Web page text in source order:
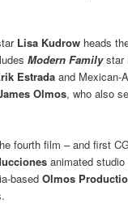
Lisa Kudrow heads
Modern Familystar
Estrada and Mexican-
Olmos, who also
fourth film – and first
animated
basedOlmos